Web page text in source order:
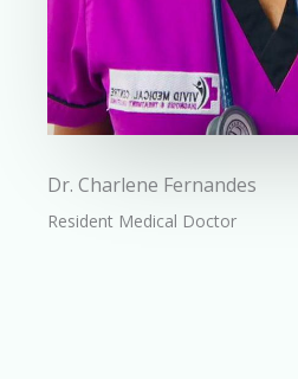
Dr. Charlene Fernandes
Resident Medical Doctor